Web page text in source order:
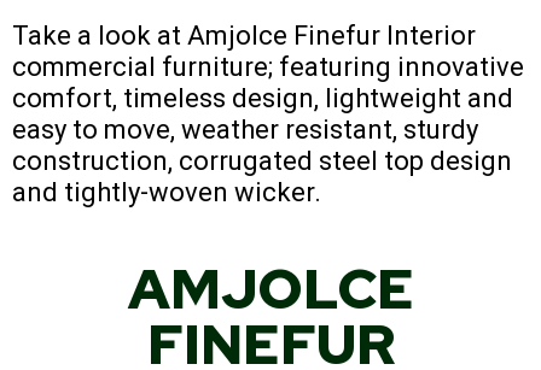
Take a look at Amjolce Finefur Interior
commercial furniture; featuring innovative
comfort, timeless design, lightweight and
easy to move, weather resistant, sturdy
construction, corrugated steel top design
and tightly-woven wicker.
AMJOLCE
FINEFUR